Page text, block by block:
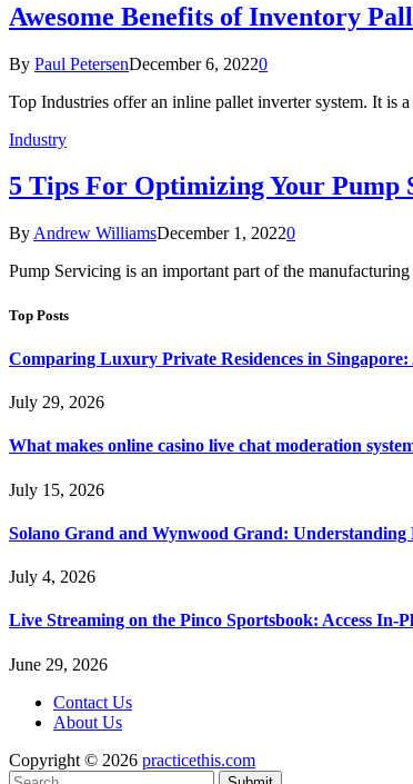
Awesome Benefits of Inventory
By Paul PetersenDecember 6, 20220
Top Industries offer an inline pallet inverter system. It is
Industry
5 Tips For Optimizing Your Pump
By Andrew WilliamsDecember 1, 20220
Pump Servicing is an important part of the
Top Posts
Comparing Luxury Private Residences in
July 29, 2026
What makes online casino live chat moderation
July 15, 2026
Solano Grand and Wynwood Grand: Understanding
July 4, 2026
Live Streaming on the Pinco Sportsbook: Access In-
June 29, 2026
Contact Us
About Us
Copyright © 2026 practicethis.com